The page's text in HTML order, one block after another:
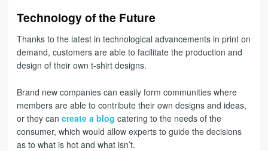
Technology of the Future
Thanks to the latest in technological advancements in print on
demand, customers are able to facilitate the production and
design of their own t-shirt designs.
Brand new companies can easily form communities where
members are able to contribute their own designs and ideas,
or they can create a blog catering to the needs of the
consumer, which would allow experts to guide the decisions
as to what is hot and what isn’t.